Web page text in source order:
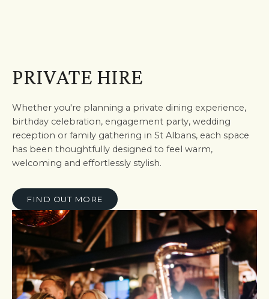
PRIVATE HIRE
Whether you're planning a private dining experience,
birthday celebration, engagement party, wedding
reception or family gathering in St Albans, each space
has been thoughtfully designed to feel warm,
welcoming and effortlessly stylish.
FIND OUT MORE